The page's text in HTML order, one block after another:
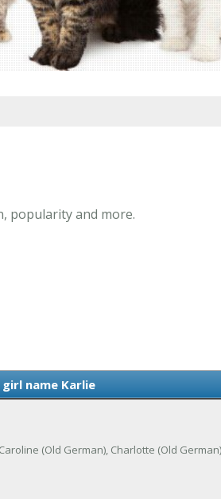
popularity and more.
name Karlie
(Old German), Charlotte (Old